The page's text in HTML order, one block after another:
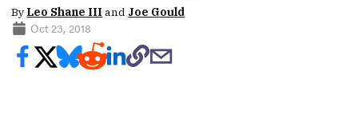
By Leo Shane IIIand Joe Gould
Oct 23, 2018